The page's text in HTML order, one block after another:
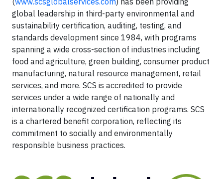
global leadership in third-party environmental and
sustainability certification, auditing, testing, and
standards development since 1984, with programs
spanning a wide cross-section of industries including
food and agriculture, green building, consumer product
manufacturing, natural resource management, retail
services, and more. SCS is accredited to provide
services under a wide range of nationally and
internationally recognized certification programs. SCS
is a chartered benefit corporation, reflecting its
commitment to socially and environmentally
responsible business practices.